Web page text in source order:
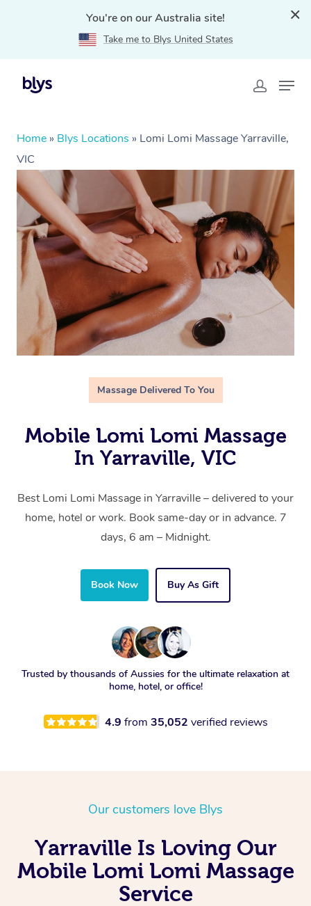
You're on our Australia site!
Take me to Blys United States
Home » Blys Locations » Lomi Lomi Massage Yarraville,
VIC
Massage Delivered To You
Mobile Lomi Lomi Massage
In Yarraville, VIC
Best Lomi Lomi Massage in Yarraville – delivered to your
home, hotel or work. Book same-day or in advance. 7
days, 6 am – Midnight.
Book Now Buy As Gift
Trusted by thousands of Aussies for the ultimate relaxation at
home, hotel, or office!
4.9 from 35,052 verified reviews
Our customers love Blys
Yarraville Is Loving Our
Mobile Lomi Lomi Massage
Service